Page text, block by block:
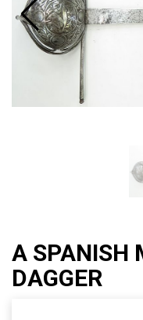
A SPANISH
DAGGER